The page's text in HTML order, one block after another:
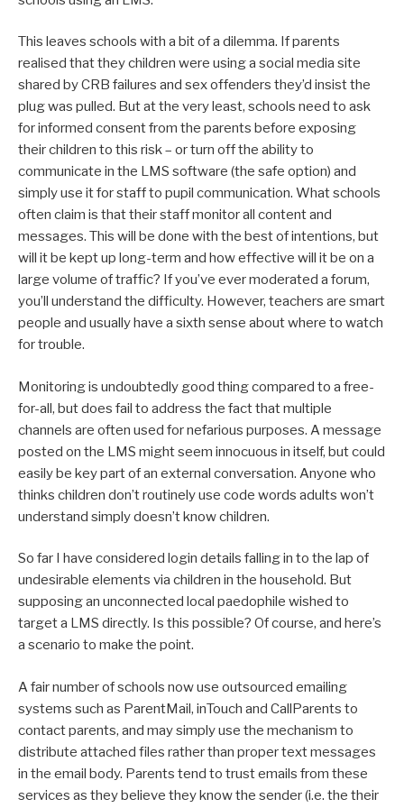
This leaves schools with a bit of a dilemma. If parents
realised that they children were using a social media site
shared by CRB failures and sex offenders they’d insist the
plug was pulled. But at the very least, schools need to ask
for informed consent from the parents before exposing
their children to this risk – or turn off the ability to
communicate in the LMS software (the safe option) and
simply use it for staff to pupil communication. What schools
often claim is that their staff monitor all content and
messages. This will be done with the best of intentions, but
will it be kept up long-term and how effective will it be on a
large volume of traffic? If you’ve ever moderated a forum,
you’ll understand the difficulty. However, teachers are smart
people and usually have a sixth sense about where to watch
for trouble.
Monitoring is undoubtedly good thing compared to a free-
for-all, but does fail to address the fact that multiple
channels are often used for nefarious purposes. A message
posted on the LMS might seem innocuous in itself, but could
easily be key part of an external conversation. Anyone who
thinks children don’t routinely use code words adults won’t
understand simply doesn’t know children.
So far I have considered login details falling in to the lap of
undesirable elements via children in the household. But
supposing an unconnected local paedophile wished to
target a LMS directly. Is this possible? Of course, and here’s
a scenario to make the point.
A fair number of schools now use outsourced emailing
systems such as ParentMail, inTouch and CallParents to
contact parents, and may simply use the mechanism to
distribute attached files rather than proper text messages
in the email body. Parents tend to trust emails from these
services as they believe they know the sender (i.e. the their